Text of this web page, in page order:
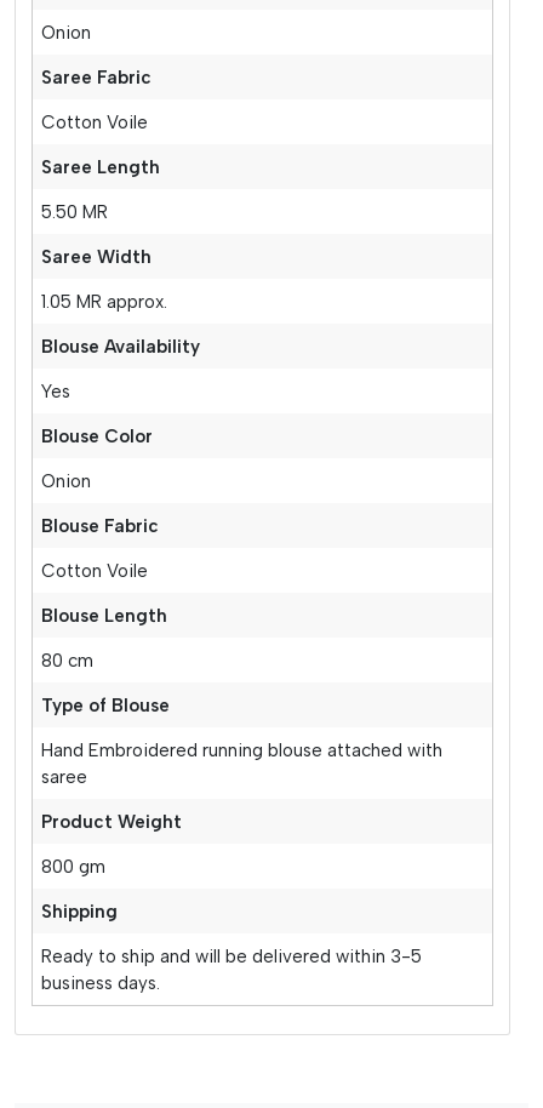
Onion
Saree Fabric
Cotton Voile
Saree Length
5.50 MR
Saree Width
1.05 MR approx.
Blouse Availability
Yes
Blouse Color
Onion
Blouse Fabric
Cotton Voile
Blouse Length
80 cm
Type of Blouse
Hand Embroidered running blouse attached with
saree
Product Weight
800 gm
Shipping
Ready to ship and will be delivered within 3-5
business days.